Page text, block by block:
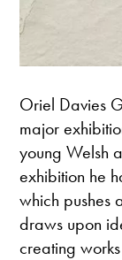
Oriel Davies
major
young Welsh
exhibition he
which pushes
draws upon
creating